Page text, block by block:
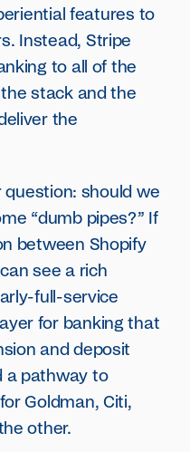
features to
Instead, Stripe
to all of the
stack and the
the
question: should we
“dumb pipes?” If
between Shopify
see a rich
full-service
for banking that
and deposit
a pathway to
Goldman, Citi,
other.